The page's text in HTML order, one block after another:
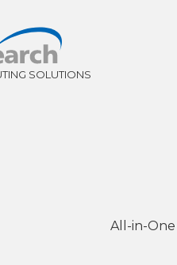
All-in-